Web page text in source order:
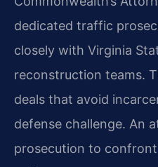
dedicated traffic
closely with Virginia
reconstruction teams.
deals that avoid
defense challenge. An
prosecution to